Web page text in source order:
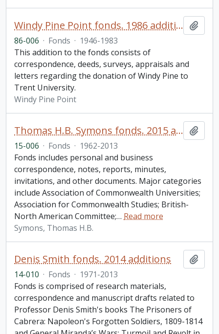
Windy Pine Point fonds. 1986 additions
86-006 · Fonds · 1946-1983
This addition to the fonds consists of
correspondence, deeds, surveys, appraisals and
letters regarding the donation of Windy Pine to
Trent University.
Windy Pine Point
Thomas H.B. Symons fonds. 2015 additions
15-006 · Fonds · 1962-2013
Fonds includes personal and business
correspondence, notes, reports, minutes,
invitations, and other documents. Major categories
include Association of Commonwealth Universities;
Association for Commonwealth Studies; British-
North American Committee;… Read more
Symons, Thomas H.B.
Denis Smith fonds. 2014 additions
14-010 · Fonds · 1971-2013
Fonds is comprised of research materials,
correspondence and manuscript drafts related to
Professor Denis Smith's books The Prisoners of
Cabrera: Napoleon's Forgotten Soldiers, 1809-1814